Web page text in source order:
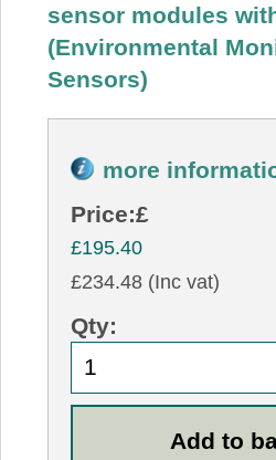
sensor modules
(Environmental
Sensors)
more
Price:£
£195.40
£234.48 (Inc vat)
Qty: